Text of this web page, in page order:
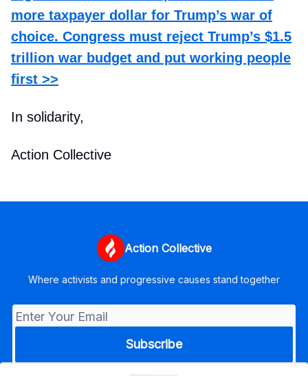
more taxpayer dollar for Trump’s war of
choice. Congress must reject Trump’s $1.5
trillion war budget and put working people
first >>
In solidarity,
Action Collective
Action Collective
Where activists and progressive causes stand together